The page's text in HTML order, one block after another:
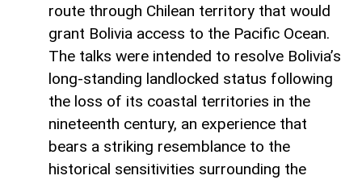
route through Chilean territory that would
grant Bolivia access to the Pacific Ocean.
The talks were intended to resolve Bolivia’s
long-standing landlocked status following
the loss of its coastal territories in the
nineteenth century, an experience that
bears a striking resemblance to the
historical sensitivities surrounding the